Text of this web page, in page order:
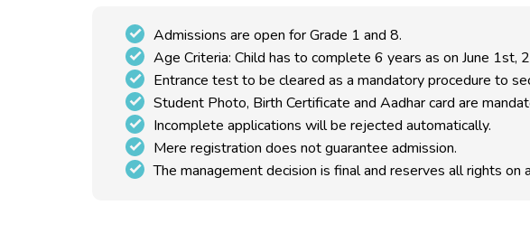
Admissions are open for Grade 1 and 8.
Age Criteria: Child has to complete 6 years as on June 1st,
Entrance test to be cleared as a mandatory procedure to
Student Photo, Birth Certificate and Aadhar card are
Incomplete applications will be rejected automatically.
Mere registration does not guarantee admission.
The management decision is final and reserves all rights on